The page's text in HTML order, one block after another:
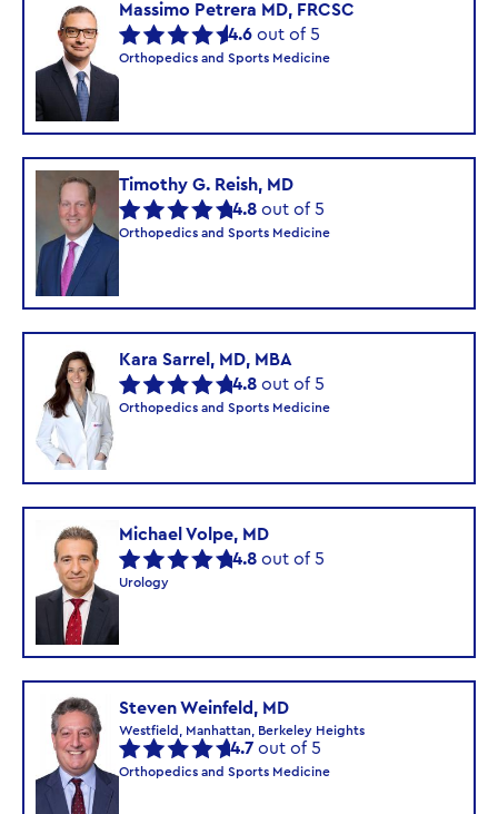
Massimo Petrera MD, FRCSC
4.6 out of 5
Orthopedics and Sports Medicine
Timothy G. Reish, MD
4.8 out of 5
Orthopedics and Sports Medicine
Kara Sarrel, MD, MBA
4.8 out of 5
Orthopedics and Sports Medicine
Michael Volpe, MD
4.8 out of 5
Urology
Steven Weinfeld, MD
Westfield, Manhattan, Berkeley Heights
4.7 out of 5
Orthopedics and Sports Medicine